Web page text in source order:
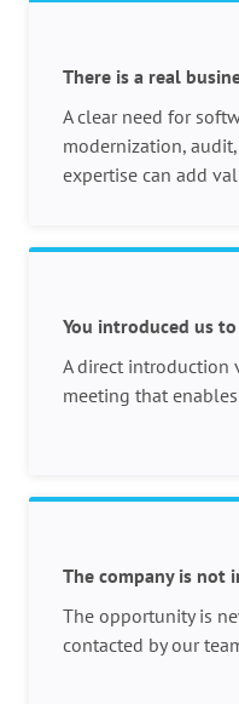
There is a real
A clear need for
modernization,
expertise can add
You introduced us
A direct introduction
meeting that
The company is not
The opportunity is
contacted by our